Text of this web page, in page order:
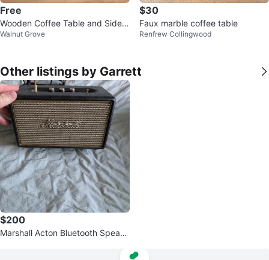
Free
Wooden Coffee Table and Side T
able Set
Walnut Grove
$30
Faux marble coffee table
Renfrew Collingwood
Other listings by Garrett
$200
Marshall Acton Bluetooth Speake